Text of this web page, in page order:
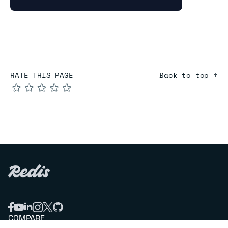
RATE THIS PAGE
★
★
★
★
★
Back to top ↑
COMPARE